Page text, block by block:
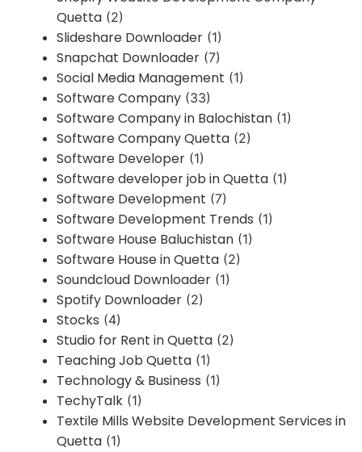
Quetta (2)
Slideshare Downloader (1)
Snapchat Downloader (7)
Social Media Management (1)
Software Company (33)
Software Company in Balochistan (1)
Software Company Quetta (2)
Software Developer (1)
Software developer job in Quetta (1)
Software Development (7)
Software Development Trends (1)
Software House Baluchistan (1)
Software House in Quetta (2)
Soundcloud Downloader (1)
Spotify Downloader (2)
Stocks (4)
Studio for Rent in Quetta (2)
Teaching Job Quetta (1)
Technology & Business (1)
TechyTalk (1)
Textile Mills Website Development Services in
Quetta (1)